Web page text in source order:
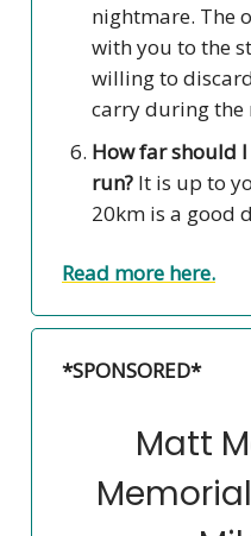
nightmare. The
with you to the
willing to
carry during the
How far should
run? It is up to
20km is a good
Read more here.
*SPONSORED*
Matt